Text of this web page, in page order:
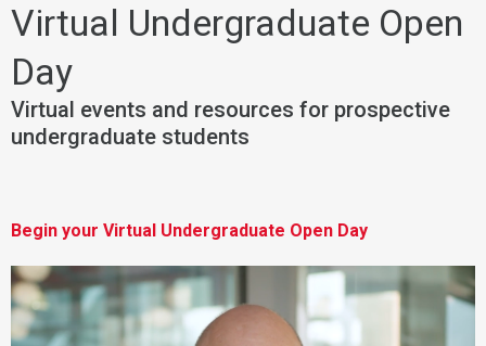
Virtual Undergraduate Open
Day
Virtual events and resources for prospective
undergraduate students
Begin your Virtual Undergraduate Open Day